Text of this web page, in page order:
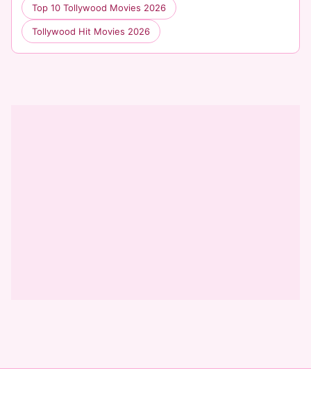
Top 10 Tollywood Movies 2026
Tollywood Hit Movies 2026